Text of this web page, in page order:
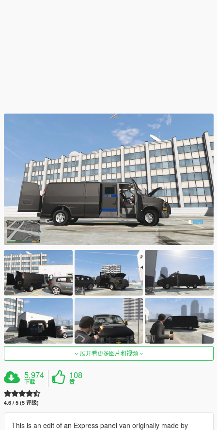
展开看更多图片和视频
5,974
下载
108
赞
4.6 / 5 (5 评级)
This is an edit of an Express panel van originally made by